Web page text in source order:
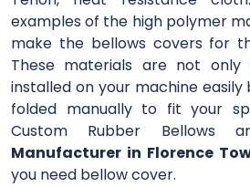
examples of the high polymer
make the bellows covers for
These materials are not
installed on your machine
folded manually to fit your
Custom Rubber Bellows
Manufacturer in Florence
you need bellow cover.